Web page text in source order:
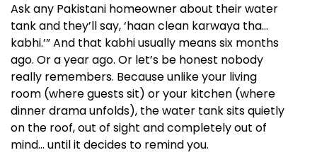
Ask any Pakistani homeowner about their water
tank and they’ll say, ‘haan clean karwaya tha…
kabhi.’” And that kabhi usually means six months
ago. Or a year ago. Or let’s be honest nobody
really remembers. Because unlike your living
room (where guests sit) or your kitchen (where
dinner drama unfolds), the water tank sits quietly
on the roof, out of sight and completely out of
mind… until it decides to remind you.